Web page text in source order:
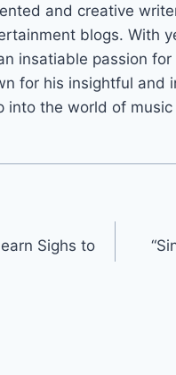
and creative
blogs. With
insatiable passion
for his insightful and
into the world of
Sighs to